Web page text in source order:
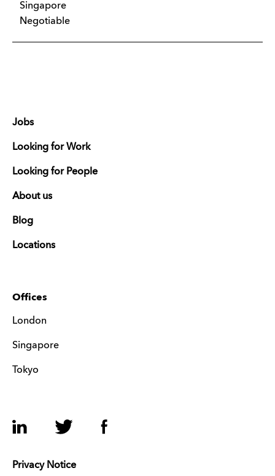
Singapore
Negotiable
Jobs
Looking for Work
Looking for People
About us
Blog
Locations
Offices
London
Singapore
Tokyo
LinkedIn Twitter Facebook
Privacy Notice